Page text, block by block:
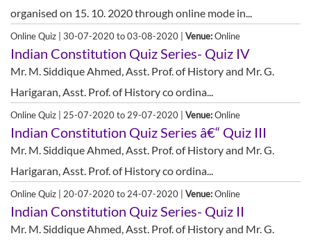
organised on 15. 10. 2020 through online mode in...
Online Quiz | 30-07-2020 to 03-08-2020 | Venue:Online
Indian Constitution Quiz Series- Quiz IV
Mr. M. Siddique Ahmed, Asst. Prof. of History and Mr. G.
Harigaran, Asst. Prof. of History co ordina...
Online Quiz | 25-07-2020 to 29-07-2020 | Venue:Online
Indian Constitution Quiz Series â€“ Quiz III
Mr. M. Siddique Ahmed, Asst. Prof. of History and Mr. G.
Harigaran, Asst. Prof. of History co ordina...
Online Quiz | 20-07-2020 to 24-07-2020 | Venue:Online
Indian Constitution Quiz Series- Quiz II
Mr. M. Siddique Ahmed, Asst. Prof. of History and Mr. G.